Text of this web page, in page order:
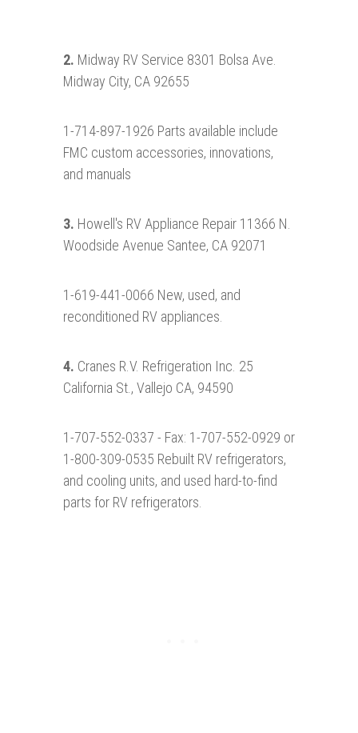
2. Midway RV Service 8301 Bolsa Ave.
Midway City, CA 92655
1-714-897-1926 Parts available include
FMC custom accessories, innovations,
and manuals
3. Howell's RV Appliance Repair 11366 N.
Woodside Avenue Santee, CA 92071
1-619-441-0066 New, used, and
reconditioned RV appliances.
4. Cranes R.V. Refrigeration Inc. 25
California St., Vallejo CA, 94590
1-707-552-0337 - Fax: 1-707-552-0929 or
1-800-309-0535 Rebuilt RV refrigerators,
and cooling units, and used hard-to-find
parts for RV refrigerators.